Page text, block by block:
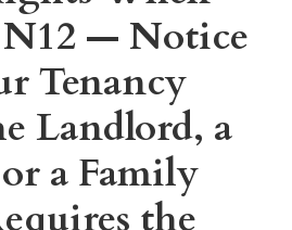
— Notice
Tenancy
Landlord, a
a Family
the